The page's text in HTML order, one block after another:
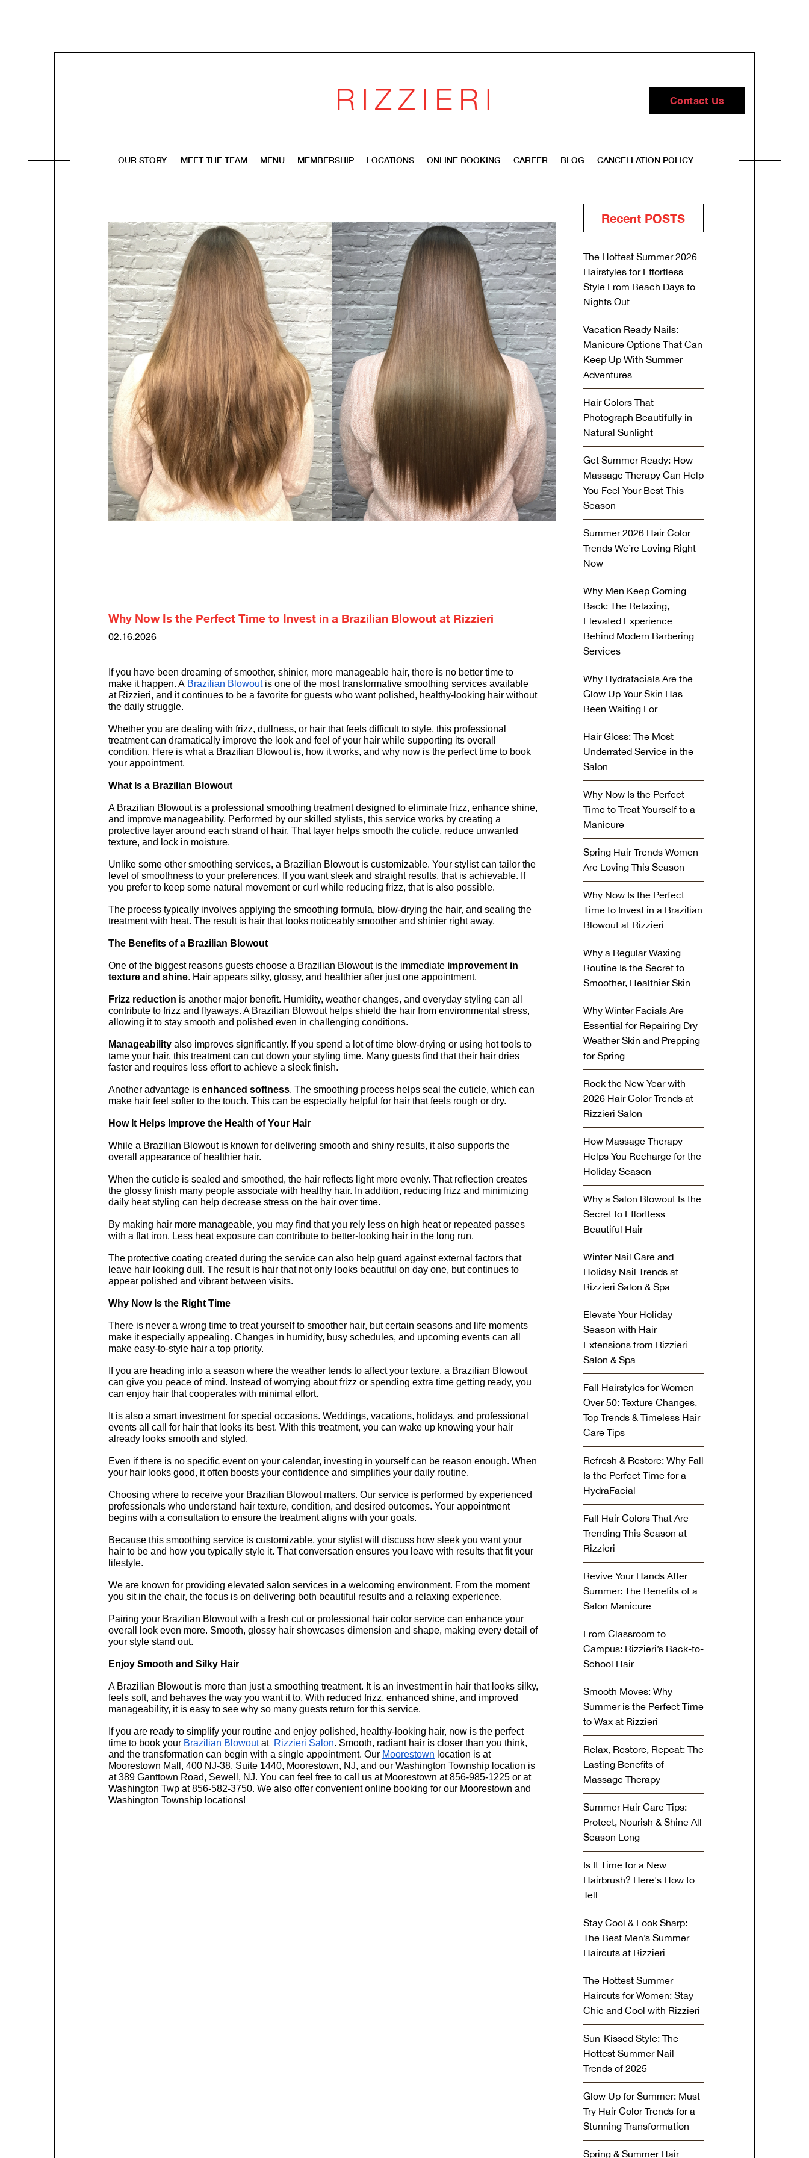
Contact Us
OUR STORY MEET THE TEAM MENU MEMBERSHIP LOCATIONS ONLINE BOOKING CAREER BLOG CANCELLATION POLICY
Why Now Is the Perfect Time to Invest in a Brazilian Blowout at Rizzieri
02.16.2026
If you have been dreaming of smoother, shinier, more manageable hair, there is no better time to
make it happen. A Brazilian Blowout is one of the most transformative smoothing services available
at Rizzieri, and it continues to be a favorite for guests who want polished, healthy-looking hair without
the daily struggle.
Whether you are dealing with frizz, dullness, or hair that feels difficult to style, this professional
treatment can dramatically improve the look and feel of your hair while supporting its overall
condition. Here is what a Brazilian Blowout is, how it works, and why now is the perfect time to book
your appointment.
What Is a Brazilian Blowout
A Brazilian Blowout is a professional smoothing treatment designed to eliminate frizz, enhance shine,
and improve manageability. Performed by our skilled stylists, this service works by creating a
protective layer around each strand of hair. That layer helps smooth the cuticle, reduce unwanted
texture, and lock in moisture.
Unlike some other smoothing services, a Brazilian Blowout is customizable. Your stylist can tailor the
level of smoothness to your preferences. If you want sleek and straight results, that is achievable. If
you prefer to keep some natural movement or curl while reducing frizz, that is also possible.
The process typically involves applying the smoothing formula, blow-drying the hair, and sealing the
treatment with heat. The result is hair that looks noticeably smoother and shinier right away.
The Benefits of a Brazilian Blowout
One of the biggest reasons guests choose a Brazilian Blowout is the immediate improvement in
texture and shine. Hair appears silky, glossy, and healthier after just one appointment.
Frizz reduction is another major benefit. Humidity, weather changes, and everyday styling can all
contribute to frizz and flyaways. A Brazilian Blowout helps shield the hair from environmental stress,
allowing it to stay smooth and polished even in challenging conditions.
Manageability also improves significantly. If you spend a lot of time blow-drying or using hot tools to
tame your hair, this treatment can cut down your styling time. Many guests find that their hair dries
faster and requires less effort to achieve a sleek finish.
Another advantage is enhanced softness. The smoothing process helps seal the cuticle, which can
make hair feel softer to the touch. This can be especially helpful for hair that feels rough or dry.
How It Helps Improve the Health of Your Hair
While a Brazilian Blowout is known for delivering smooth and shiny results, it also supports the
overall appearance of healthier hair.
When the cuticle is sealed and smoothed, the hair reflects light more evenly. That reflection creates
the glossy finish many people associate with healthy hair. In addition, reducing frizz and minimizing
daily heat styling can help decrease stress on the hair over time.
By making hair more manageable, you may find that you rely less on high heat or repeated passes
with a flat iron. Less heat exposure can contribute to better-looking hair in the long run.
The protective coating created during the service can also help guard against external factors that
leave hair looking dull. The result is hair that not only looks beautiful on day one, but continues to
appear polished and vibrant between visits.
Why Now Is the Right Time
There is never a wrong time to treat yourself to smoother hair, but certain seasons and life moments
make it especially appealing. Changes in humidity, busy schedules, and upcoming events can all
make easy-to-style hair a top priority.
If you are heading into a season where the weather tends to affect your texture, a Brazilian Blowout
can give you peace of mind. Instead of worrying about frizz or spending extra time getting ready, you
can enjoy hair that cooperates with minimal effort.
It is also a smart investment for special occasions. Weddings, vacations, holidays, and professional
events all call for hair that looks its best. With this treatment, you can wake up knowing your hair
already looks smooth and styled.
Even if there is no specific event on your calendar, investing in yourself can be reason enough. When
your hair looks good, it often boosts your confidence and simplifies your daily routine.
Choosing where to receive your Brazilian Blowout matters. Our service is performed by experienced
professionals who understand hair texture, condition, and desired outcomes. Your appointment
begins with a consultation to ensure the treatment aligns with your goals.
Because this smoothing service is customizable, your stylist will discuss how sleek you want your
hair to be and how you typically style it. That conversation ensures you leave with results that fit your
lifestyle.
We are known for providing elevated salon services in a welcoming environment. From the moment
you sit in the chair, the focus is on delivering both beautiful results and a relaxing experience.
Pairing your Brazilian Blowout with a fresh cut or professional hair color service can enhance your
overall look even more. Smooth, glossy hair showcases dimension and shape, making every detail of
your style stand out.
Enjoy Smooth and Silky Hair
A Brazilian Blowout is more than just a smoothing treatment. It is an investment in hair that looks silky,
feels soft, and behaves the way you want it to. With reduced frizz, enhanced shine, and improved
manageability, it is easy to see why so many guests return for this service.
If you are ready to simplify your routine and enjoy polished, healthy-looking hair, now is the perfect
time to book your Brazilian Blowout at Rizzieri Salon. Smooth, radiant hair is closer than you think,
and the transformation can begin with a single appointment. Our Moorestown location is at
Moorestown Mall, 400 NJ-38, Suite 1440, Moorestown, NJ, and our Washington Township location is
at 389 Ganttown Road, Sewell, NJ. You can feel free to call us at Moorestown at 856-985-1225 or at
Washington Twp at 856-582-3750. We also offer convenient online booking for our Moorestown and
Washington Township locations!
Recent POSTS
The Hottest Summer 2026
Hairstyles for Effortless
Style From Beach Days to
Nights Out
Vacation Ready Nails:
Manicure Options That Can
Keep Up With Summer
Adventures
Hair Colors That
Photograph Beautifully in
Natural Sunlight
Get Summer Ready: How
Massage Therapy Can Help
You Feel Your Best This
Season
Summer 2026 Hair Color
Trends We’re Loving Right
Now
Why Men Keep Coming
Back: The Relaxing,
Elevated Experience
Behind Modern Barbering
Services
Why Hydrafacials Are the
Glow Up Your Skin Has
Been Waiting For
Hair Gloss: The Most
Underrated Service in the
Salon
Why Now Is the Perfect
Time to Treat Yourself to a
Manicure
Spring Hair Trends Women
Are Loving This Season
Why Now Is the Perfect
Time to Invest in a Brazilian
Blowout at Rizzieri
Why a Regular Waxing
Routine Is the Secret to
Smoother, Healthier Skin
Why Winter Facials Are
Essential for Repairing Dry
Weather Skin and Prepping
for Spring
Rock the New Year with
2026 Hair Color Trends at
Rizzieri Salon
How Massage Therapy
Helps You Recharge for the
Holiday Season
Why a Salon Blowout Is the
Secret to Effortless
Beautiful Hair
Winter Nail Care and
Holiday Nail Trends at
Rizzieri Salon & Spa
Elevate Your Holiday
Season with Hair
Extensions from Rizzieri
Salon & Spa
Fall Hairstyles for Women
Over 50: Texture Changes,
Top Trends & Timeless Hair
Care Tips
Refresh & Restore: Why Fall
Is the Perfect Time for a
HydraFacial
Fall Hair Colors That Are
Trending This Season at
Rizzieri
Revive Your Hands After
Summer: The Benefits of a
Salon Manicure
From Classroom to
Campus: Rizzieri’s Back-to-
School Hair
Smooth Moves: Why
Summer is the Perfect Time
to Wax at Rizzieri
Relax, Restore, Repeat: The
Lasting Benefits of
Massage Therapy
Summer Hair Care Tips:
Protect, Nourish & Shine All
Season Long
Is It Time for a New
Hairbrush? Here's How to
Tell
Stay Cool & Look Sharp:
The Best Men’s Summer
Haircuts at Rizzieri
The Hottest Summer
Haircuts for Women: Stay
Chic and Cool with Rizzieri
Sun-Kissed Style: The
Hottest Summer Nail
Trends of 2025
Glow Up for Summer: Must-
Try Hair Color Trends for a
Stunning Transformation
Spring & Summer Hair